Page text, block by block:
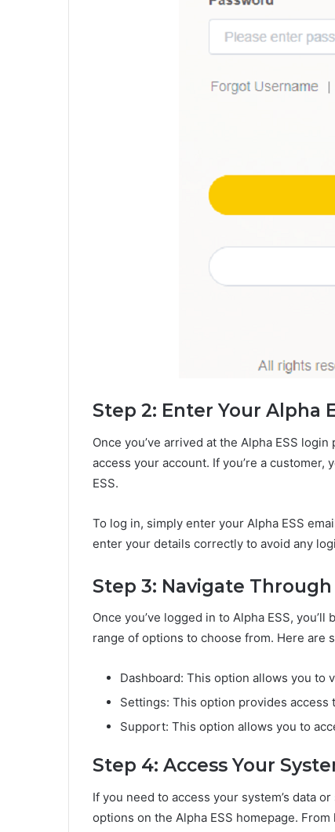
Step 2: Enter Your Alpha
Once you’ve arrived at the Alpha ESS
access your account. If you’re a
ESS.
To log in, simply enter your Alpha ESS
enter your details correctly to avoid any
Step 3: Navigate
Once you’ve logged in to Alpha ESS,
range of options to choose from. Here are
Dashboard: This option allows you to
Settings: This option provides access
Support: This option allows you to
Step 4: Access Your
If you need to access your system’s data
options on the Alpha ESS homepage.